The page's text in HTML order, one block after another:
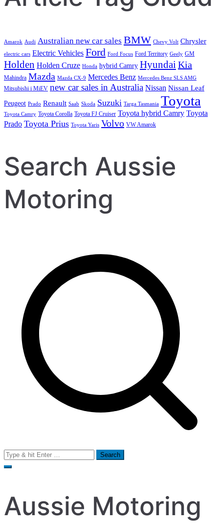
Amarok Audi Australian new car sales BMW Chevy Volt Chrysler
electric cars Electric Vehicles Ford Ford Focus Ford Territory Geely GM
Holden Holden Cruze Honda hybrid Camry HyundaiKia
Mahindra Mazda Mazda CX-9 Mercedes Benz Mercedes Benz SLS AMG
Mitsubishi i MiEV new car sales in Australia Nissan Nissan Leaf
Peugeot Prado Renault Saab Skoda Suzuki Targa Tasmania Toyota
Toyota Camry Toyota Corolla Toyota FJ Cruiser Toyota hybrid Camry Toyota
Prado Toyota Prius Toyota Yaris Volvo VW Amarok
Search Aussie
Motoring
Search
for:
Aussie Motoring